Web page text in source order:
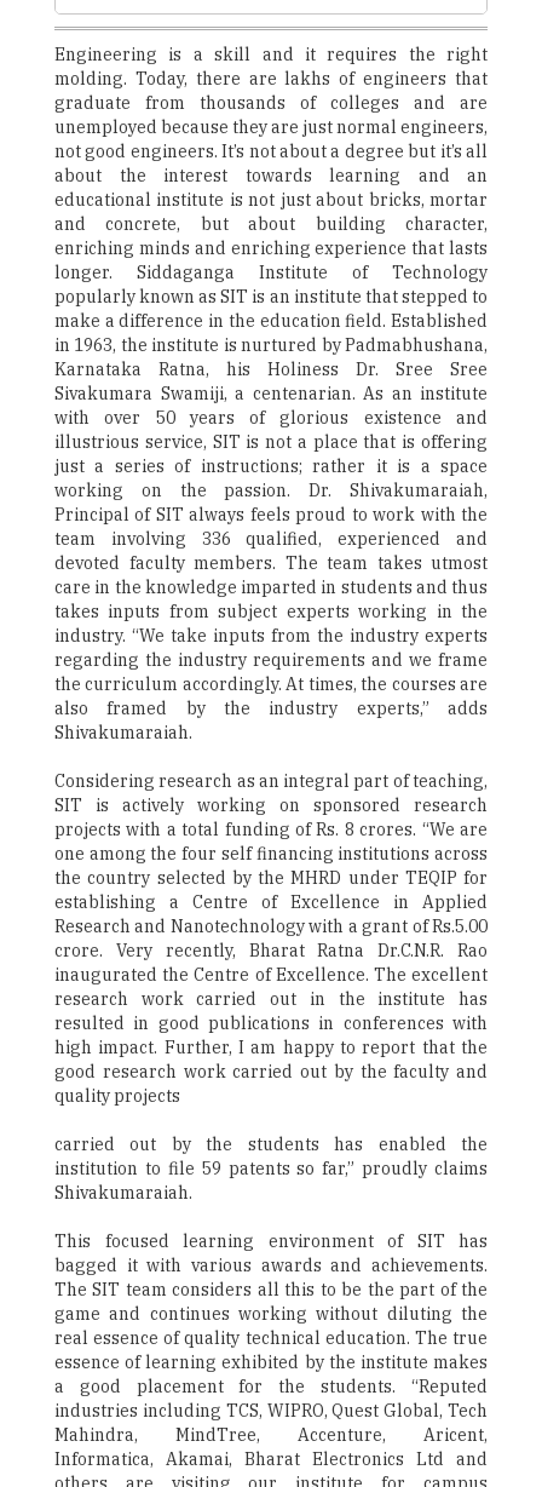
Engineering is a skill and it requires the right
molding. Today, there are lakhs of engineers that
graduate from thousands of colleges and are
unemployed because they are just normal engineers,
not good engineers. It’s not about a degree but it’s all
about the interest towards learning and an
educational institute is not just about bricks, mortar
and concrete, but about building character,
enriching minds and enriching experience that lasts
longer. Siddaganga Institute of Technology
popularly known as SIT is an institute that stepped to
make a difference in the education field. Established
in 1963, the institute is nurtured by Padmabhushana,
Karnataka Ratna, his Holiness Dr. Sree Sree
Sivakumara Swamiji, a centenarian. As an institute
with over 50 years of glorious existence and
illustrious service, SIT is not a place that is offering
just a series of instructions; rather it is a space
working on the passion. Dr. Shivakumaraiah,
Principal of SIT always feels proud to work with the
team involving 336 qualified, experienced and
devoted faculty members. The team takes utmost
care in the knowledge imparted in students and thus
takes inputs from subject experts working in the
industry. “We take inputs from the industry experts
regarding the industry requirements and we frame
the curriculum accordingly. At times, the courses are
also framed by the industry experts,” adds
Shivakumaraiah.
Considering research as an integral part of teaching,
SIT is actively working on sponsored research
projects with a total funding of Rs. 8 crores. “We are
one among the four self financing institutions across
the country selected by the MHRD under TEQIP for
establishing a Centre of Excellence in Applied
Research and Nanotechnology with a grant of Rs.5.00
crore. Very recently, Bharat Ratna Dr.C.N.R. Rao
inaugurated the Centre of Excellence. The excellent
research work carried out in the institute has
resulted in good publications in conferences with
high impact. Further, I am happy to report that the
good research work carried out by the faculty and
quality projects
carried out by the students has enabled the
institution to file 59 patents so far,” proudly claims
Shivakumaraiah.
This focused learning environment of SIT has
bagged it with various awards and achievements.
The SIT team considers all this to be the part of the
game and continues working without diluting the
real essence of quality technical education. The true
essence of learning exhibited by the institute makes
a good placement for the students. “Reputed
industries including TCS, WIPRO, Quest Global, Tech
Mahindra, MindTree, Accenture, Aricent,
Informatica, Akamai, Bharat Electronics Ltd and